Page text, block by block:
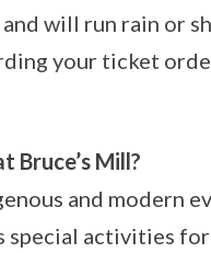
will run rain or
your ticket
Bruce’s Mill?
and modern
special activities